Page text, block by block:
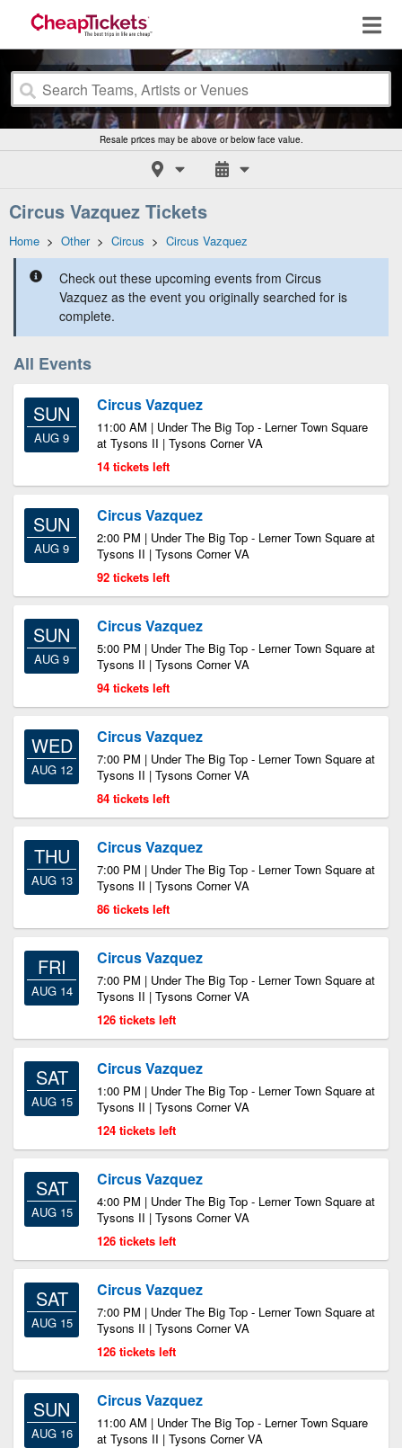
Resale prices may be above or below face value.
Circus Vazquez Tickets
Home > Other> Circus > Circus Vazquez
Check out these upcoming events from Circus
Vazquez as the event you originally searched for is
complete.
All Events
SUN
AUG 9
Circus Vazquez
11:00 AM | Under The Big Top - Lerner Town Square
at Tysons II | Tysons Corner VA
14 tickets left
SUN
AUG 9
Circus Vazquez
2:00 PM | Under The Big Top - Lerner Town Square at
Tysons II | Tysons Corner VA
92 tickets left
SUN
AUG 9
Circus Vazquez
5:00 PM | Under The Big Top - Lerner Town Square at
Tysons II | Tysons Corner VA
94 tickets left
WED
AUG 12
Circus Vazquez
7:00 PM | Under The Big Top - Lerner Town Square at
Tysons II | Tysons Corner VA
84 tickets left
THU
AUG 13
Circus Vazquez
7:00 PM | Under The Big Top - Lerner Town Square at
Tysons II | Tysons Corner VA
86 tickets left
FRI
AUG 14
Circus Vazquez
7:00 PM | Under The Big Top - Lerner Town Square at
Tysons II | Tysons Corner VA
126 tickets left
SAT
AUG 15
Circus Vazquez
1:00 PM | Under The Big Top - Lerner Town Square at
Tysons II | Tysons Corner VA
124 tickets left
SAT
AUG 15
Circus Vazquez
4:00 PM | Under The Big Top - Lerner Town Square at
Tysons II | Tysons Corner VA
126 tickets left
SAT
AUG 15
Circus Vazquez
7:00 PM | Under The Big Top - Lerner Town Square at
Tysons II | Tysons Corner VA
126 tickets left
SUN
AUG 16
Circus Vazquez
11:00 AM | Under The Big Top - Lerner Town Square
at Tysons II | Tysons Corner VA